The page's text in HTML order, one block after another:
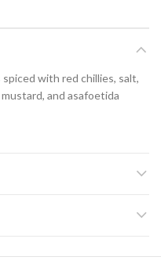
with red chillies, salt,
and asafoetida